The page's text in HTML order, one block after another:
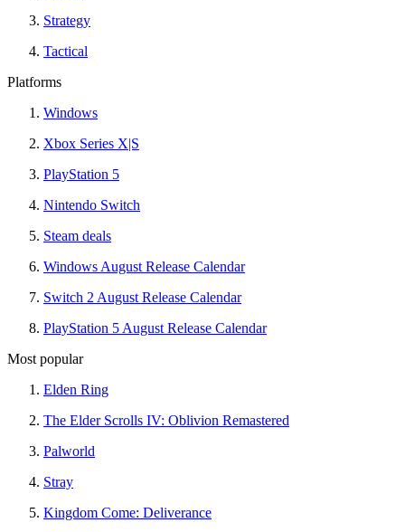
Strategy
Tactical
Platforms
Windows
Xbox Series X|S
PlayStation 5
Nintendo Switch
Steam deals
Windows August Release Calendar
Switch 2 August Release Calendar
PlayStation 5 August Release Calendar
Most popular
Elden Ring
The Elder Scrolls IV: Oblivion Remastered
Palworld
Stray
Kingdom Come: Deliverance